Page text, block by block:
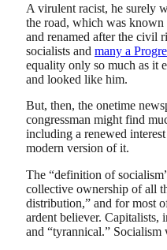
A virulent racist, he surely
the road, which was known
and renamed after the civil
socialists and many a
equality only so much as it
and looked like him.
But, then, the onetime
congressman might find
including a renewed
modern version of it.
The “definition of
collective ownership of all
distribution,” and for most
ardent believer. Capitalists,
and “tyrannical.” Socialism